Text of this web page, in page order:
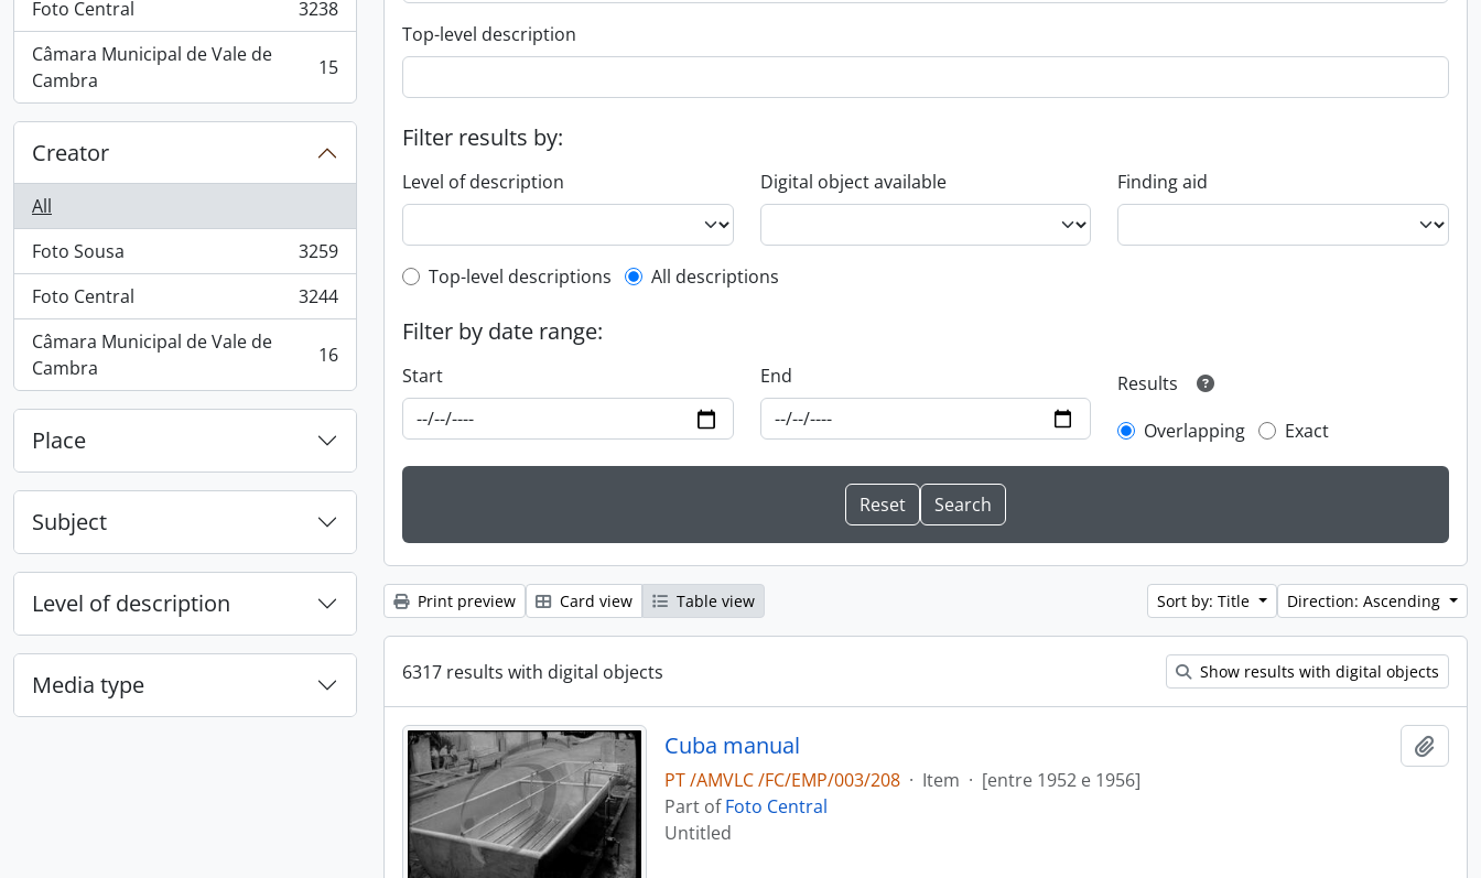
Foto Central
, 3238 results
3238
Câmara Municipal de Vale de
Cambra
, 15 results 15
Creator
All
Foto Sousa
, 3259 results
3259
Foto Central
, 3244 results
3244
Câmara Municipal de Vale de
Cambra
, 16 results 16
Place
Subject
Level of description
Media type
Top-level description
Filter results by:
Level of description Digital object available Finding aid
Top-level description filter
Top-level descriptions All descriptions
Filter by date range:
Start End
Results
Overlapping
Exact
Print preview Card view Table view Sort by: Title Direction: Ascending
6317 results with digital objects Show results with digital objects
Cuba manual
PT /AMVLC /FC/EMP/003/208 · Item · [entre 1952 e 1956]
Part ofFoto Central
Untitled